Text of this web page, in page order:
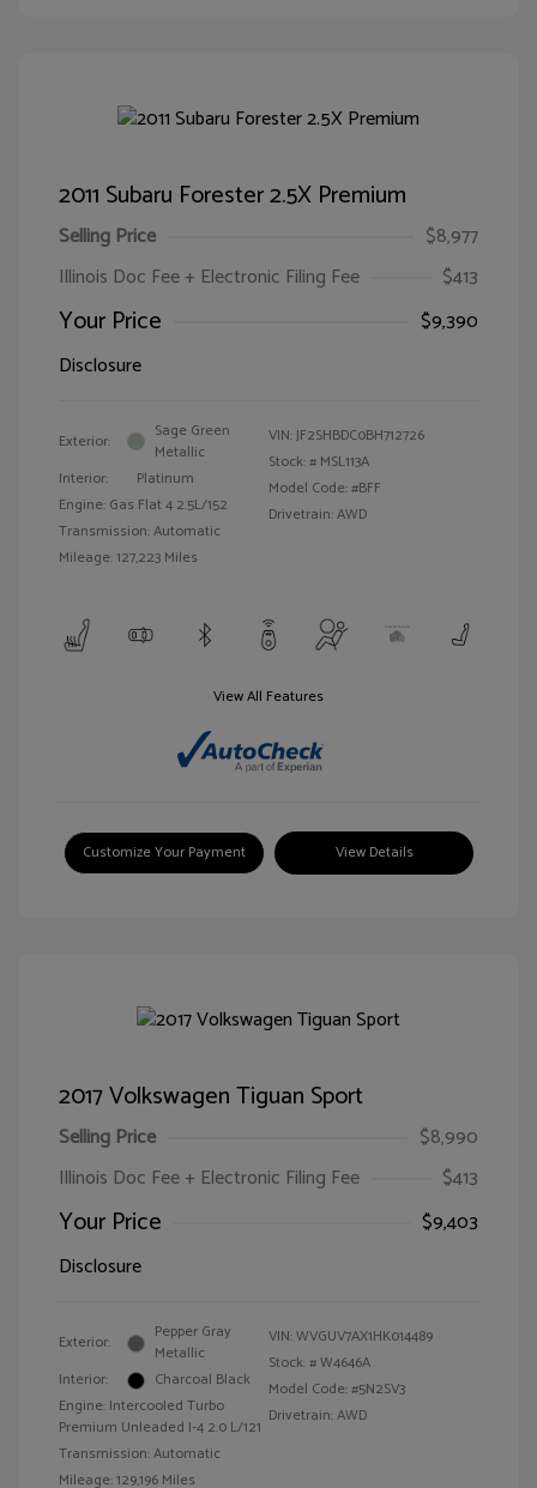
2011 Subaru Forester 2.5X Premium
Selling Price
$8,977
Illinois Doc Fee + Electronic Filing Fee
$413
Your Price
$9,390
Disclosure
Exterior:
Sage Green
Metallic
Interior:
Platinum
Engine: Gas Flat 4 2.5L/152
Transmission: Automatic
Mileage: 127,223 Miles
VIN:JF2SHBDC0BH712726
Stock: # MSL113A
Model Code: #BFF
Drivetrain: AWD
View All Features
Customize Your Payment View Details
2017 Volkswagen Tiguan Sport
Selling Price
$8,990
Illinois Doc Fee + Electronic Filing Fee
$413
Your Price
$9,403
Disclosure
Exterior:
Pepper Gray
Metallic
Interior:
Charcoal Black
Engine: Intercooled Turbo
Premium Unleaded I-4 2.0 L/121
Transmission: Automatic
Mileage: 129,196 Miles
VIN:WVGUV7AX1HK014489
Stock: #W4646A
Model Code: #5N2SV3
Drivetrain: AWD